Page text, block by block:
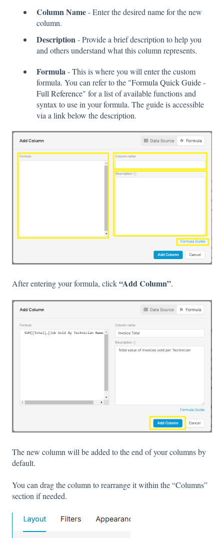
Column Name- Enter the desired name for the new
column.
Description- Provide a brief description to help you
and others understand what this column represents.
Formula- This is where you will enter the custom
formula. You can refer to the "Formula Quick Guide -
Full Reference" for a list of available functions and
syntax to use in your formula. The guide is accessible
via a link below the description.
After entering your formula, click“Add Column”.
The new column will be added to the end of your columns by
default.
You can drag the column to rearrange it within the “Columns”
section if needed.